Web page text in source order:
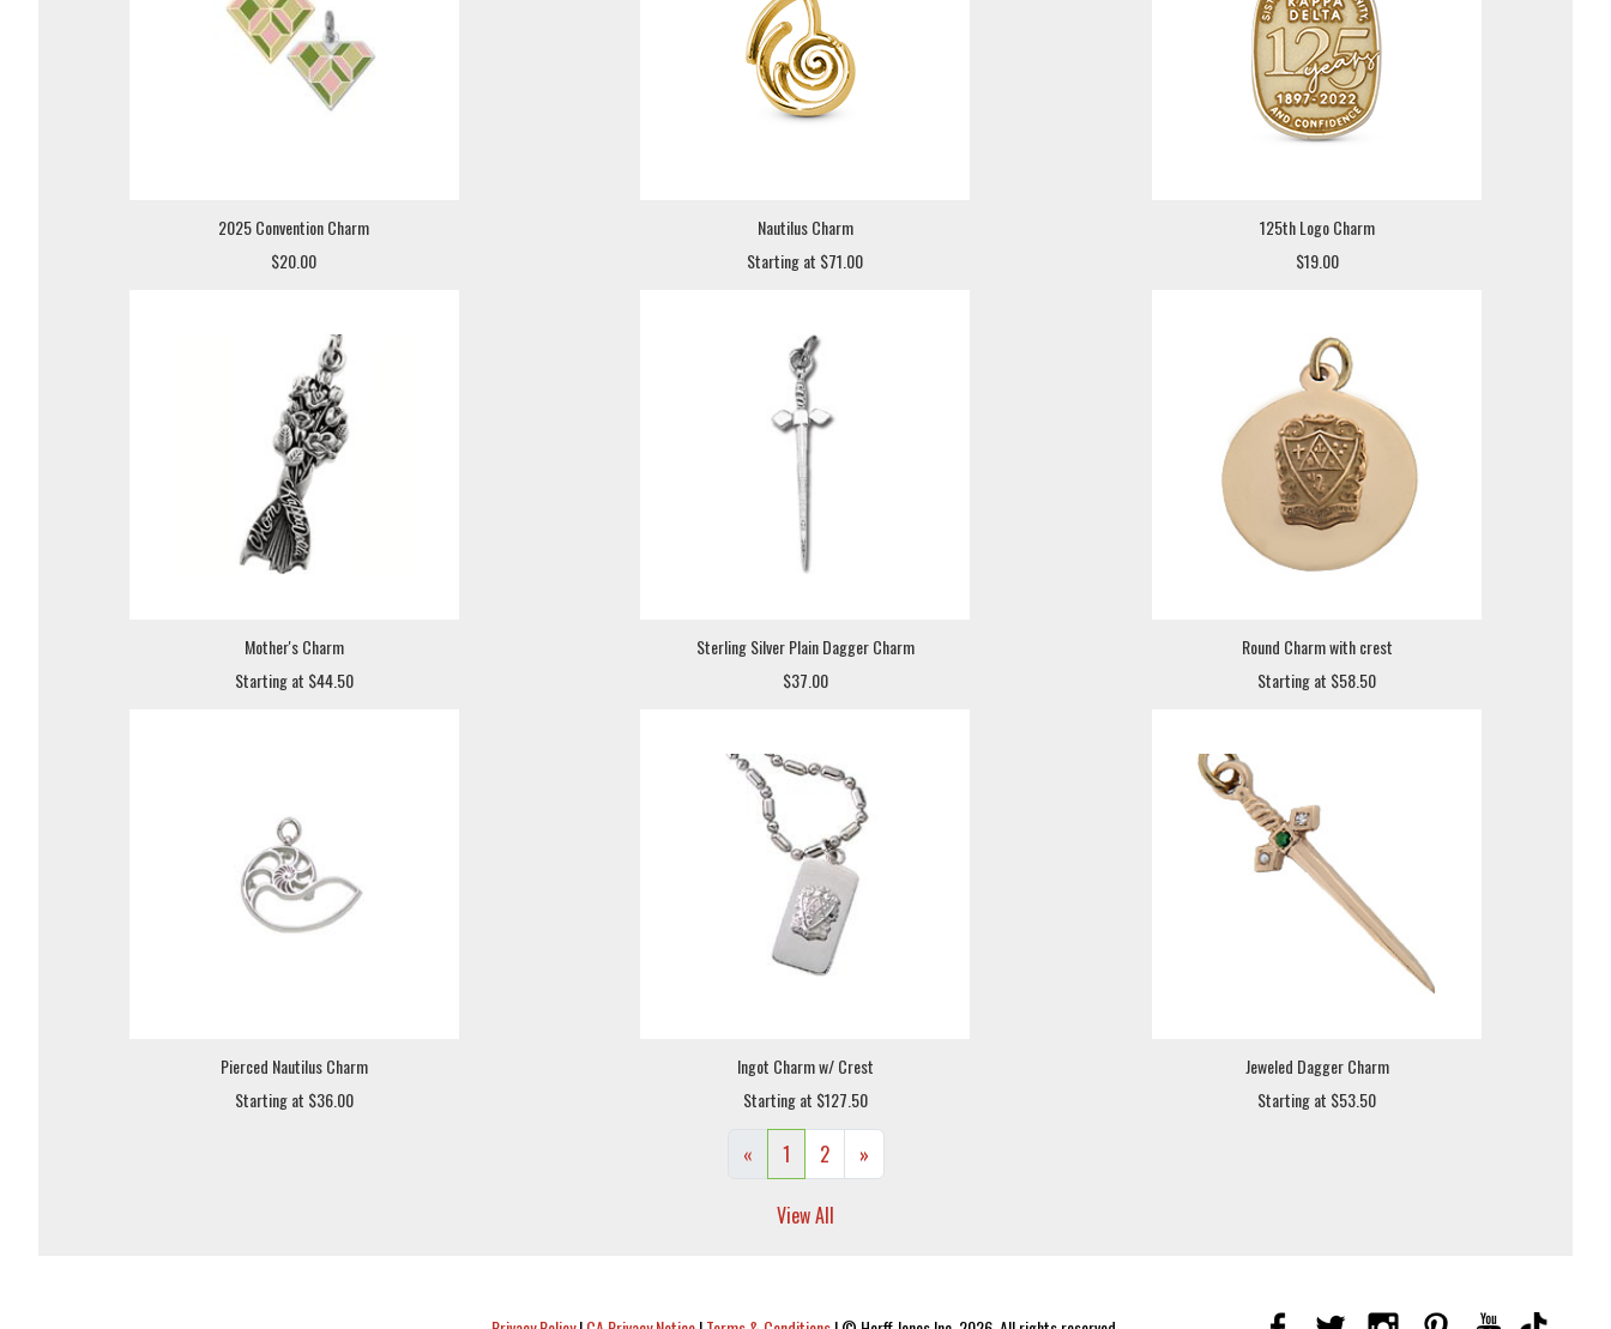
2025 Convention Charm
$20.00
Nautilus Charm
Starting at $71.00
125th Logo Charm
$19.00
Mother's Charm
Starting at $44.50
Sterling Silver Plain Dagger Charm
$37.00
Round Charm with crest
Starting at $58.50
Pierced Nautilus Charm
Starting at $36.00
Ingot Charm w/ Crest
Starting at $127.50
Jeweled Dagger Charm
Starting at $53.50
« 1 2 »
View All